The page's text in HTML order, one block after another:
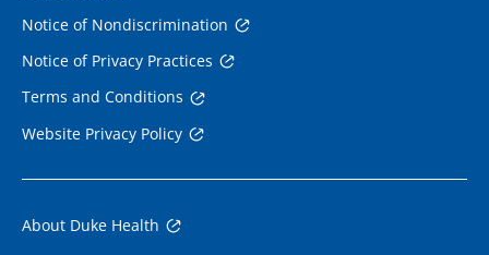
Notice of Nondiscrimination
Notice of Privacy Practices
Terms and Conditions
Website Privacy Policy
About Duke Health